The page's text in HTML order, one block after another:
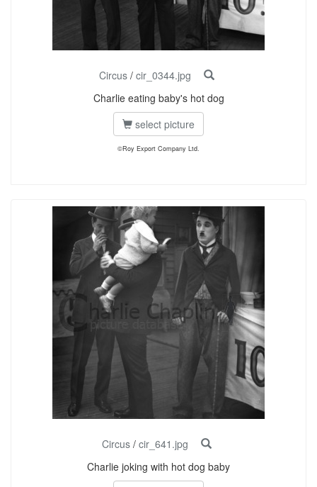
Circus/ cir_0344.jpg
Charlie eating baby's hot dog
select picture
©Roy Export Company Ltd.
Circus/ cir_641.jpg
Charlie joking with hot dog baby